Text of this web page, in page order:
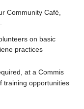
Community Café,
on basic
practices
at a Commis
training opportunities